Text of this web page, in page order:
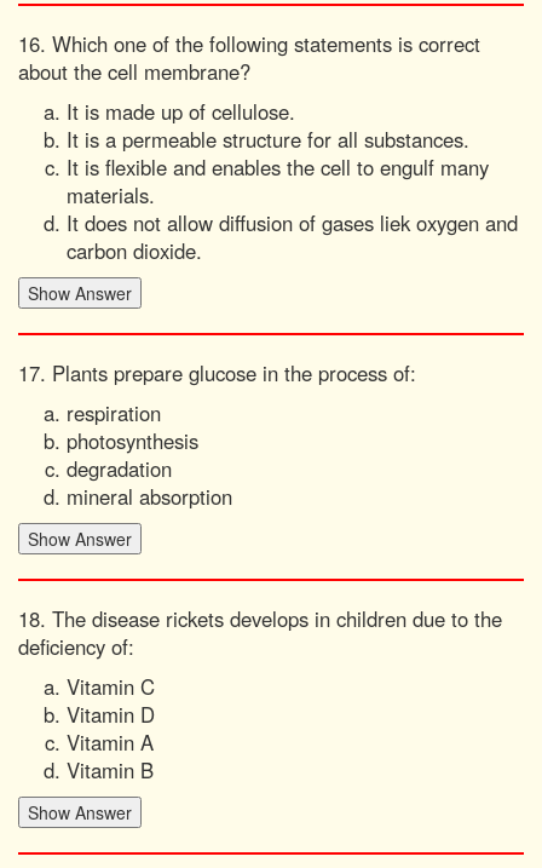
16. Which one of the following statements is correct
about the cell membrane?
It is made up of cellulose.
It is a permeable structure for all substances.
It is flexible and enables the cell to engulf many
materials.
It does not allow diffusion of gases liek oxygen and
carbon dioxide.
17. Plants prepare glucose in the process of:
respiration
photosynthesis
degradation
mineral absorption
18. The disease rickets develops in children due to the
deficiency of:
Vitamin C
Vitamin D
Vitamin A
Vitamin B